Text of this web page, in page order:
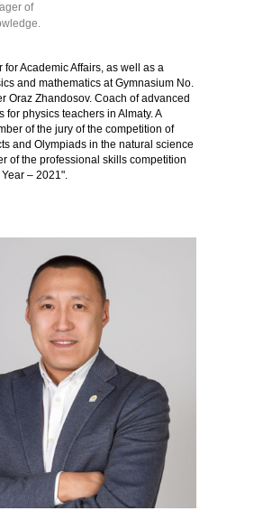
of
for Academic Affairs, as well as a
and mathematics at Gymnasium No.
Oraz Zhandosov. Coach of advanced
for physics teachers in Almaty. A
of the jury of the competition of
and Olympiads in the natural science
of the professional skills competition
– 2021".